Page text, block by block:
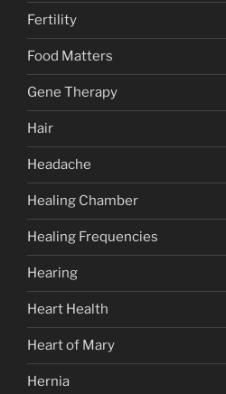
Fertility
Food Matters
Gene Therapy
Hair
Headache
Healing Chamber
Healing Frequencies
Hearing
Heart Health
Heart of Mary
Hernia